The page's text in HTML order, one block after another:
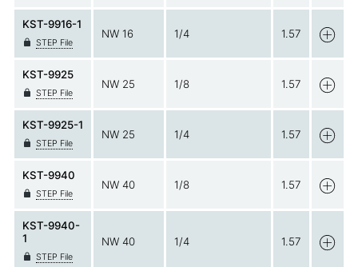
KST-9916-1
STEP File
NW 16 1/4 1.57
KST-9925
STEP File
NW 25 1/8 1.57
KST-9925-1
STEP File
NW 25 1/4 1.57
KST-9940
STEP File
NW 40 1/8 1.57
KST-9940-
1
STEP File
NW 40 1/4 1.57